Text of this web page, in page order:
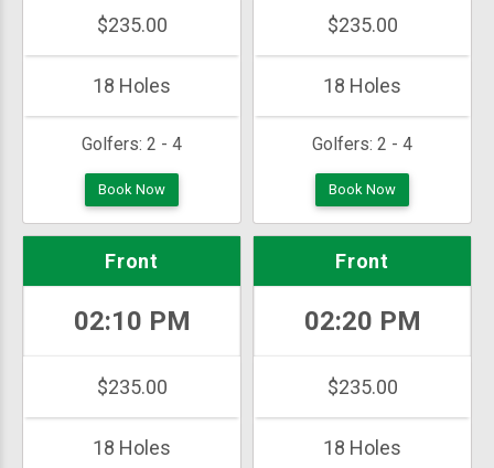
Golfers: 2 - 4
$235.00
18 Holes
Book Now
Golfers: 2 - 4
$235.00
18 Holes
Book Now
Front
02:10 PM
$235.00
18 Holes
Front
02:20 PM
$235.00
18 Holes